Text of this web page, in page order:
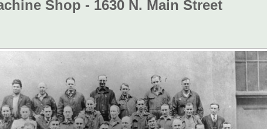
Shop - 1630 N. Main Street